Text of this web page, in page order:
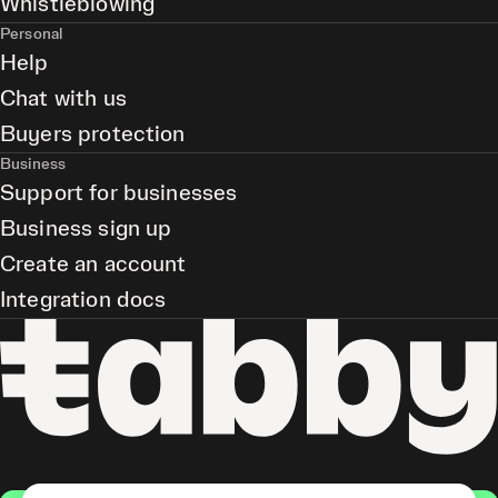
Whistleblowing
Personal
Help
Chat with us
Buyers protection
Business
Support for businesses
Business sign up
Create an account
Integration docs